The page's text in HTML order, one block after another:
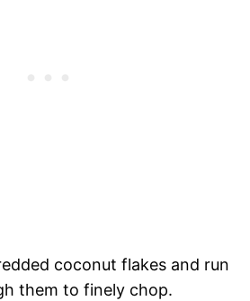
coconut flakes and run
them to finely chop.